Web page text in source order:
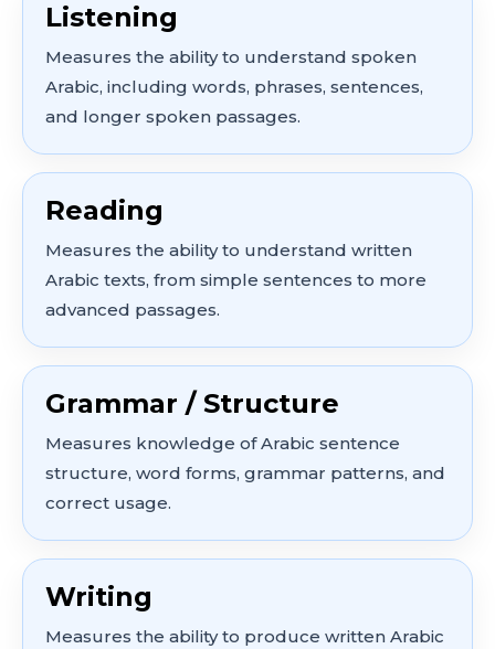
Listening
Measures the ability to understand spoken
Arabic, including words, phrases, sentences,
and longer spoken passages.
Reading
Measures the ability to understand written
Arabic texts, from simple sentences to more
advanced passages.
Grammar / Structure
Measures knowledge of Arabic sentence
structure, word forms, grammar patterns, and
correct usage.
Writing
Measures the ability to produce written Arabic